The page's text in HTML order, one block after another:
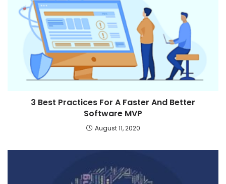
3 Best Practices For A Faster And Better
Software MVP
August 11, 2020